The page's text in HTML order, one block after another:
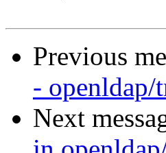
Previous
- openldap/
Next